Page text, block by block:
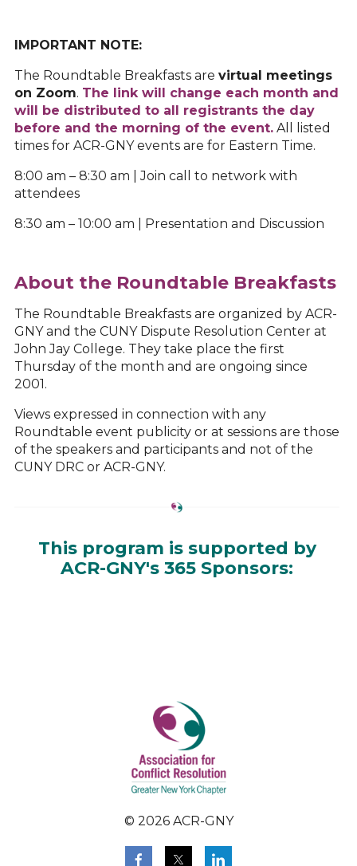
IMPORTANT NOTE:
The Roundtable Breakfasts are virtual meetings
on Zoom. The link will change each month and
will be distributed to all registrants the day
before and the morning of the event. All listed
times for ACR-GNY events are for Eastern Time.
8:00 am – 8:30 am | Join call to network with
attendees
8:30 am – 10:00 am | Presentation and Discussion
About the Roundtable Breakfasts
The Roundtable Breakfasts are organized by ACR-
GNY and the CUNY Dispute Resolution Center at
John Jay College. They take place the first
Thursday of the month and are ongoing since
2001.
Views expressed in connection with any
Roundtable event publicity or at sessions are those
of the speakers and participants and not of the
CUNY DRC or ACR-GNY.
This program is supported by
ACR-GNY's 365 Sponsors:
© 2026 ACR-GNY